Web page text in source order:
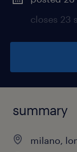
closes 23
summary
milano,